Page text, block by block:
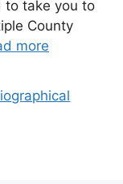
to take you to
County
more